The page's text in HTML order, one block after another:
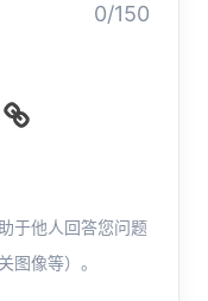
0/150
于他人回答您问题
图像等）。